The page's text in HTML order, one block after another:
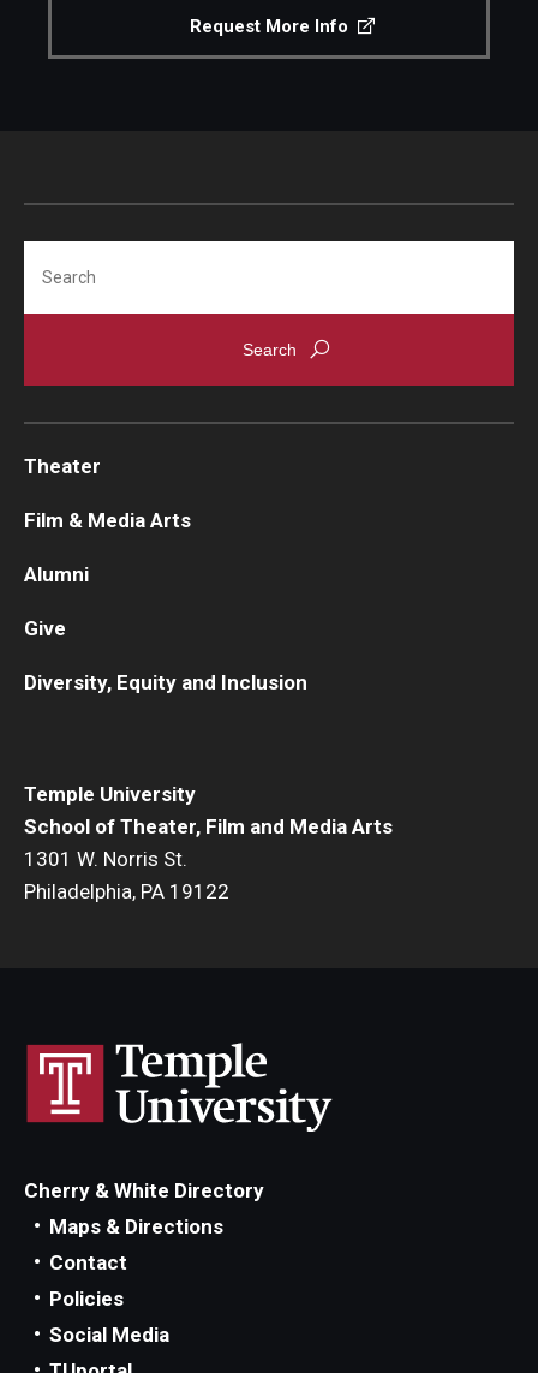
Request More Info
Temple University
School of Theater, Film and Media Arts
1301 W. Norris St.
Philadelphia, PA 19122
Theater
Film & Media Arts
Alumni
Give
Diversity, Equity and Inclusion
Cherry & White Directory
Maps & Directions
Contact
Policies
Social Media